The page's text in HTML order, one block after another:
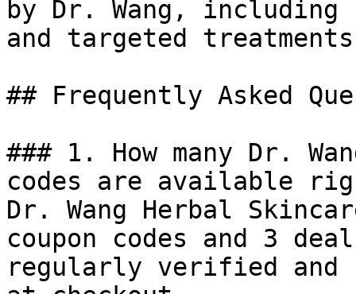
by Dr. Wang, including
and targeted
## Frequently Asked
### 1. How many Dr.
codes are available
Dr. Wang Herbal
coupon codes and 3
regularly verified and